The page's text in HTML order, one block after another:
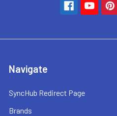
Navigate
SyncHub Redirect Page
Brands